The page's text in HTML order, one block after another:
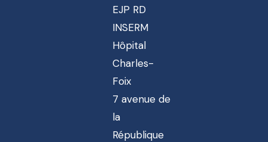
EJP RD
INSERM
Hôpital
Charles-
Foix
7 avenue de
la
République